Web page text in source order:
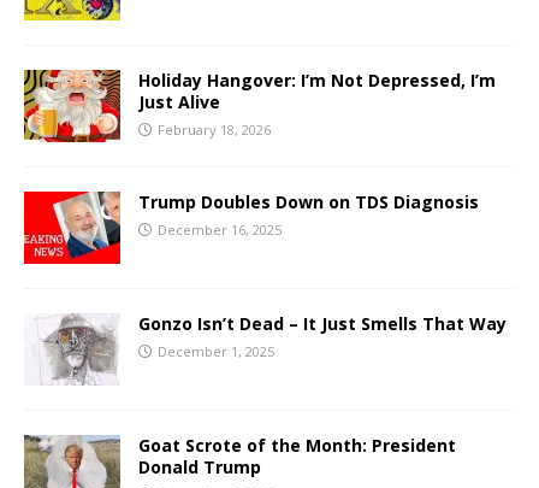
Holiday Hangover: I’m Not Depressed, I’m
Just Alive
February 18, 2026
Trump Doubles Down on TDS Diagnosis
December 16, 2025
Gonzo Isn’t Dead – It Just Smells That Way
December 1, 2025
Goat Scrote of the Month: President
Donald Trump